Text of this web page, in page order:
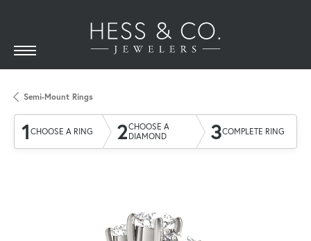
Semi-Mount Rings
1 CHOOSE A RING 2CHOOSE A
DIAMOND
3COMPLETE RING